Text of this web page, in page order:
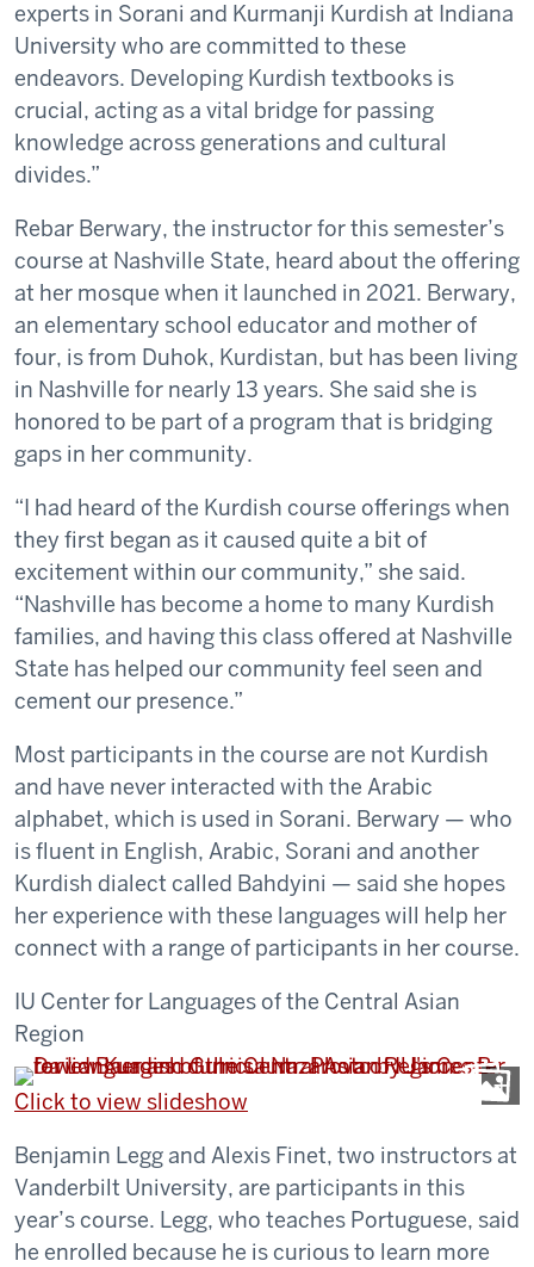
experts in Sorani and Kurmanji Kurdish at Indiana
University who are committed to these
endeavors. Developing Kurdish textbooks is
crucial, acting as a vital bridge for passing
knowledge across generations and cultural
divides.”
Rebar Berwary, the instructor for this semester’s
course at Nashville State, heard about the offering
at her mosque when it launched in 2021. Berwary,
an elementary school educator and mother of
four, is from Duhok, Kurdistan, but has been living
in Nashville for nearly 13 years. She said she is
honored to be part of a program that is bridging
gaps in her community.
“I had heard of the Kurdish course offerings when
they first began as it caused quite a bit of
excitement within our community,” she said.
“Nashville has become a home to many Kurdish
families, and having this class offered at Nashville
State has helped our community feel seen and
cement our presence.”
Most participants in the course are not Kurdish
and have never interacted with the Arabic
alphabet, which is used in Sorani. Berwary — who
is fluent in English, Arabic, Sorani and another
Kurdish dialect called Bahdyini — said she hopes
her experience with these languages will help her
connect with a range of participants in her course.
IU Center for Languages of the Central Asian
Region
Click to view slideshow
Benjamin Legg and Alexis Finet, two instructors at
Vanderbilt University, are participants in this
year’s course. Legg, who teaches Portuguese, said
he enrolled because he is curious to learn more